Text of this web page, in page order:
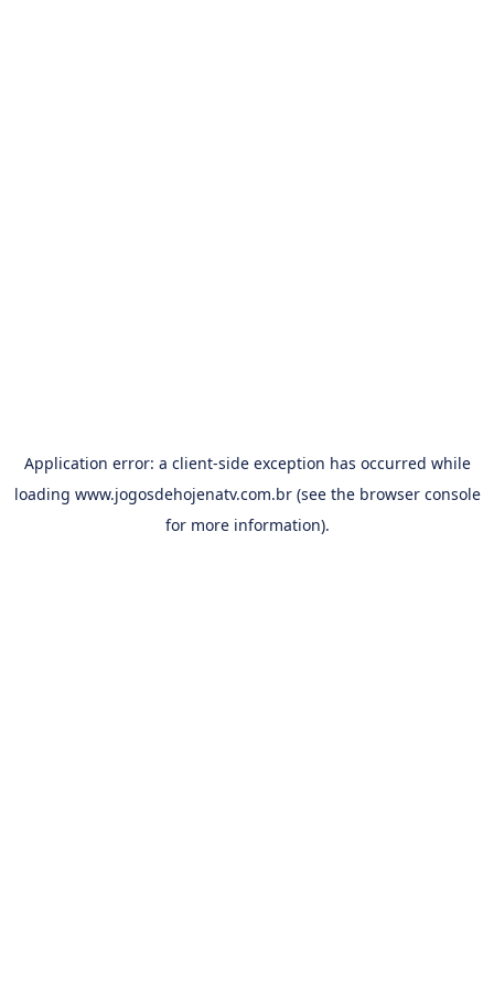
Application error: a client-side exception has occurred while
loading www.jogosdehojenatv.com.br(see the browser console
for more information).